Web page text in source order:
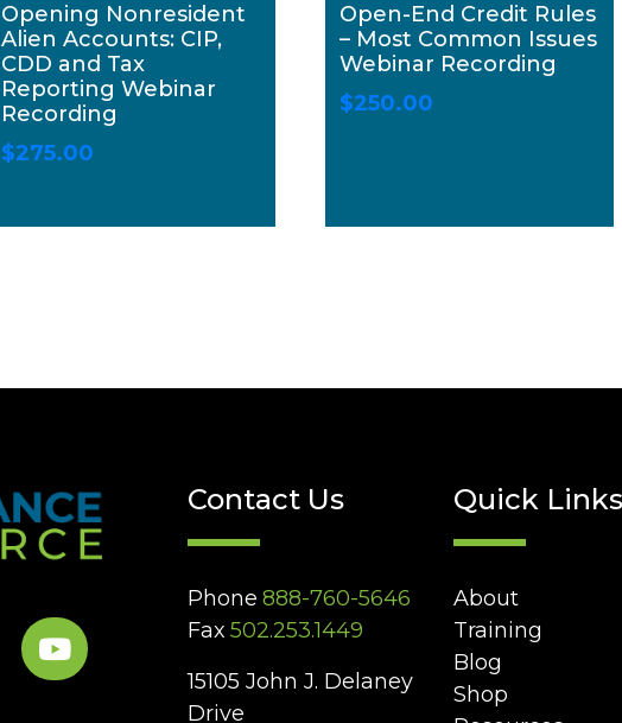
Opening Nonresident
Alien Accounts: CIP,
CDD and Tax
Reporting Webinar
Recording
$275.00
Open-End Credit Rules
– Most Common Issues
Webinar Recording
$250.00
Contact Us
Phone 888-760-5646
Fax 502.253.1449
15105 John J. Delaney
Drive
Quick Links
About
Training
Blog
Shop